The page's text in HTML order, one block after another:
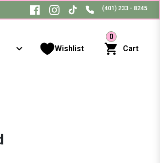
(401) 233 - 8245
Wishlist
0
Cart